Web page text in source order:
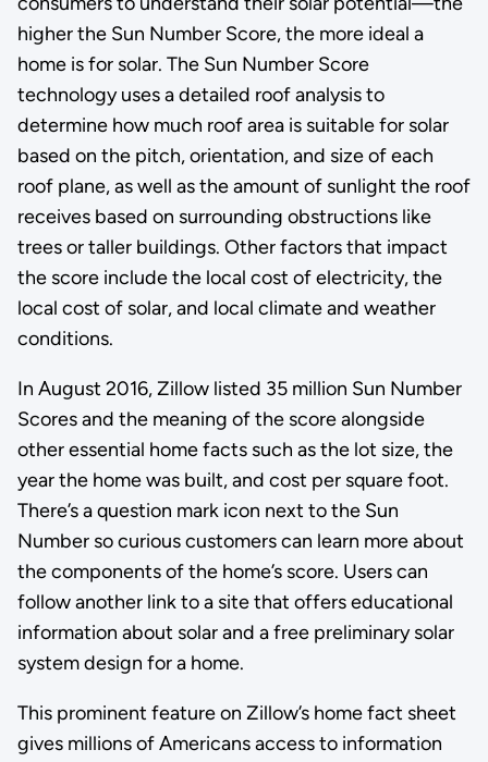
higher the Sun Number Score, the more ideal a
home is for solar. The Sun Number Score
technology uses a detailed roof analysis to
determine how much roof area is suitable for solar
based on the pitch, orientation, and size of each
roof plane, as well as the amount of sunlight the roof
receives based on surrounding obstructions like
trees or taller buildings. Other factors that impact
the score include the local cost of electricity, the
local cost of solar, and local climate and weather
conditions.
In August 2016, Zillow listed 35 million Sun Number
Scores and the meaning of the score alongside
other essential home facts such as the lot size, the
year the home was built, and cost per square foot.
There’s a question mark icon next to the Sun
Number so curious customers can learn more about
the components of the home’s score. Users can
follow another link to a site that offers educational
information about solar and a free preliminary solar
system design for a home.
This prominent feature on Zillow’s home fact sheet
gives millions of Americans access to information